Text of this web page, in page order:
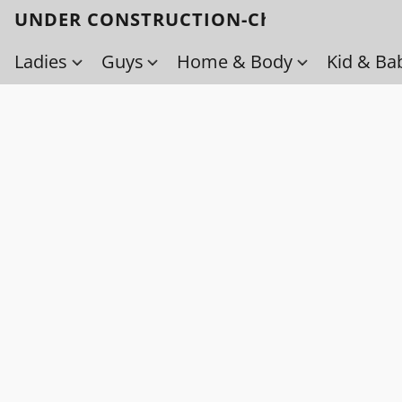
UNDER CONSTRUCTION-Check back soon!
Ladies
Guys Home & Body Kid &